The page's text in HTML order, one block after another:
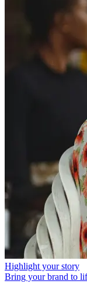
Highlight your story
Bring your brand to